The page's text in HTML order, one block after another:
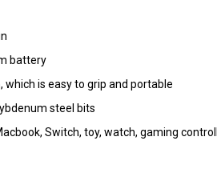
battery
is easy to grip and portable
steel bits
Switch, toy, watch, gaming